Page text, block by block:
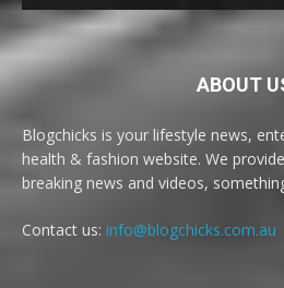
ABOUT
Blogchicks is your lifestyle news,
health & fashion website. We
breaking news and videos,
Contact us: info@blogchicks.com.au